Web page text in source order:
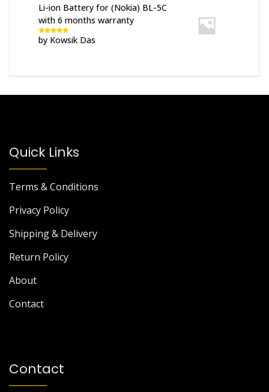
Li-ion Battery for (Nokia) BL-5C
with 6 months warranty
Rated5out
of 5
by Kowsik Das
Quick Links
Terms & Conditions
Privacy Policy
Shipping & Delivery
Return Policy
About
Contact
Contact